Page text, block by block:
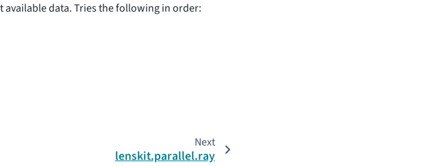
available data. Tries the following in order:
Next
lenskit.parallel.ray